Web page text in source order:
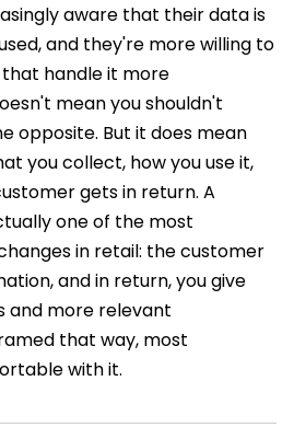
aware that their data is
and they're more willing to
handle it more
mean you shouldn't
opposite. But it does mean
you collect, how you use it,
gets in return. A
one of the most
in retail: the customer
and in return, you give
more relevant
that way, most
with it.